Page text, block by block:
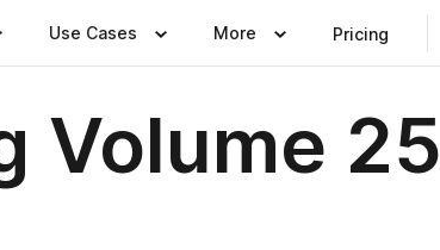
Use Cases More Pricing
Volume 25